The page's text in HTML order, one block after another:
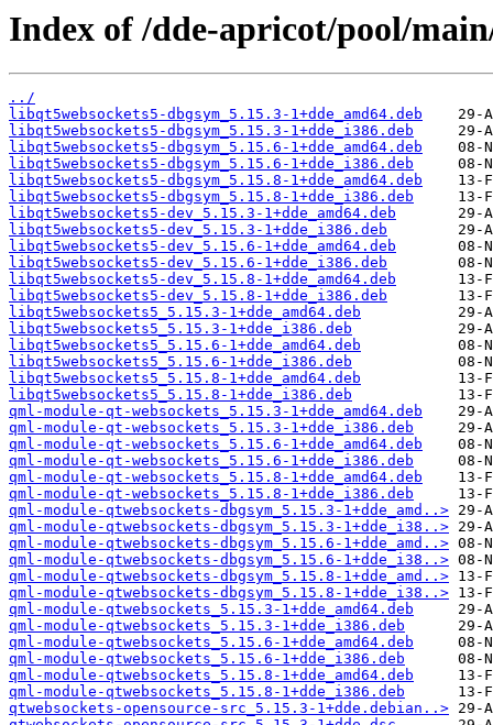
Index of /dde-apricot/pool/
../
libqt5websockets5-dbgsym_5.15.3-1+dde_amd64.deb
libqt5websockets5-dbgsym_5.15.3-1+dde_i386.deb
libqt5websockets5-dbgsym_5.15.6-1+dde_amd64.deb
libqt5websockets5-dbgsym_5.15.6-1+dde_i386.deb
libqt5websockets5-dbgsym_5.15.8-1+dde_amd64.deb
libqt5websockets5-dbgsym_5.15.8-1+dde_i386.deb
libqt5websockets5-dev_5.15.3-1+dde_amd64.deb
libqt5websockets5-dev_5.15.3-1+dde_i386.deb
libqt5websockets5-dev_5.15.6-1+dde_amd64.deb
libqt5websockets5-dev_5.15.6-1+dde_i386.deb
libqt5websockets5-dev_5.15.8-1+dde_amd64.deb
libqt5websockets5-dev_5.15.8-1+dde_i386.deb
libqt5websockets5_5.15.3-1+dde_amd64.deb
libqt5websockets5_5.15.3-1+dde_i386.deb
libqt5websockets5_5.15.6-1+dde_amd64.deb
libqt5websockets5_5.15.6-1+dde_i386.deb
libqt5websockets5_5.15.8-1+dde_amd64.deb
libqt5websockets5_5.15.8-1+dde_i386.deb
qml-module-qt-websockets_5.15.3-1+dde_amd64.deb
qml-module-qt-websockets_5.15.3-1+dde_i386.deb
qml-module-qt-websockets_5.15.6-1+dde_amd64.deb
qml-module-qt-websockets_5.15.6-1+dde_i386.deb
qml-module-qt-websockets_5.15.8-1+dde_amd64.deb
qml-module-qt-websockets_5.15.8-1+dde_i386.deb
qml-module-qtwebsockets-dbgsym_5.15.3-1+dde_amd..>
qml-module-qtwebsockets-dbgsym_5.15.3-1+dde_i38..>
qml-module-qtwebsockets-dbgsym_5.15.6-1+dde_amd..>
qml-module-qtwebsockets-dbgsym_5.15.6-1+dde_i38..>
qml-module-qtwebsockets-dbgsym_5.15.8-1+dde_amd..>
qml-module-qtwebsockets-dbgsym_5.15.8-1+dde_i38..>
qml-module-qtwebsockets_5.15.3-1+dde_amd64.deb
qml-module-qtwebsockets_5.15.3-1+dde_i386.deb
qml-module-qtwebsockets_5.15.6-1+dde_amd64.deb
qml-module-qtwebsockets_5.15.6-1+dde_i386.deb
qml-module-qtwebsockets_5.15.8-1+dde_amd64.deb
qml-module-qtwebsockets_5.15.8-1+dde_i386.deb
qtwebsockets-opensource-src_5.15.3-1+dde.debian..>